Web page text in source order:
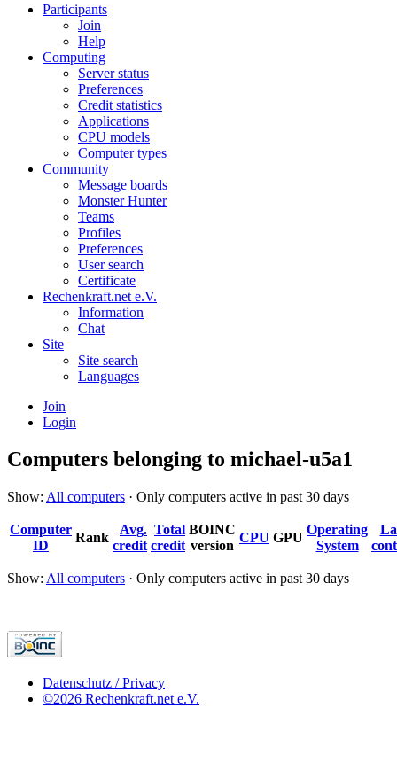
Participants
Join
Help
Computing
Server status
Preferences
Credit statistics
Applications
CPU models
Computer types
Community
Message boards
Monster Hunter
Teams
Profiles
Preferences
User search
Certificate
Rechenkraft.net e.V.
Information
Chat
Site
Site search
Languages
Join
Login
Computers belonging to michael-u5a1
Show: All computers · Only computers active in past 30 days
Computer
ID
Rank
Avg.
credit
Total
credit
BOINC
version
CPU GPU
Operating
System
Show: All computers · Only computers active in past 30 days
Datenschutz / Privacy
©2026 Rechenkraft.net e.V.